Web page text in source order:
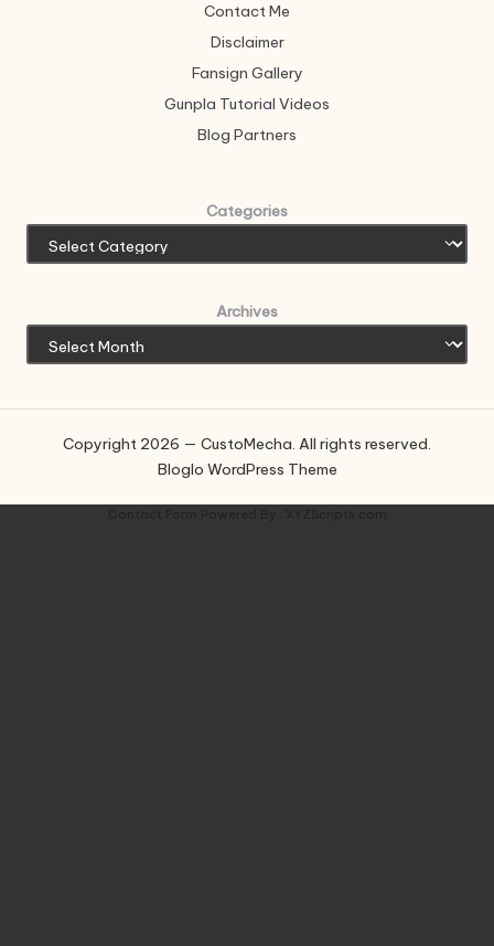
Contact Me
Disclaimer
Fansign Gallery
Gunpla Tutorial Videos
Blog Partners
Categories
Archives
Copyright 2026 — CustoMecha. All rights reserved.
Bloglo WordPress Theme